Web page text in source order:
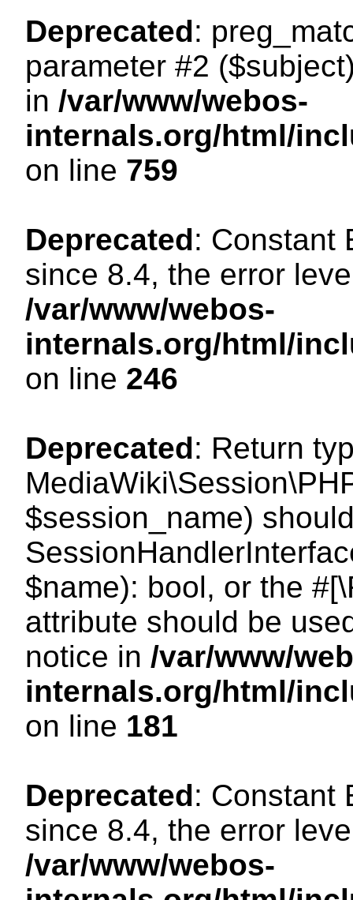
Deprecated:
parameter #2
in /var/www/webos-
internals.org/html/
on line 759
Deprecated: Constant
since 8.4, the error
/var/www/webos-
internals.org/html/
on line 246
Deprecated: Return
$session_name)
$name): bool, or the
attribute should be
notice in /var/www/
internals.org/html/
on line 181
Deprecated: Constant
since 8.4, the error
/var/www/webos-